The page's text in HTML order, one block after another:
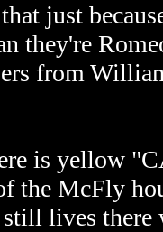
just
they're
from
is yellow
the McFly
lives there